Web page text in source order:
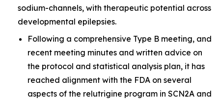
sodium-channels, with therapeutic potential across
developmental epilepsies.
Following a comprehensive Type B meeting, and
recent meeting minutes and written advice on
the protocol and statistical analysis plan, it has
reached alignment with the FDA on several
aspects of the relutrigine program in SCN2A and